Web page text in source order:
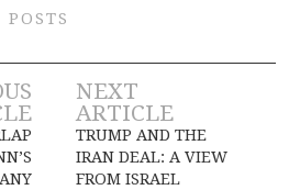
POSTS
NEXT
ARTICLE
TRUMP AND THE
IRAN DEAL: A VIEW
FROM ISRAEL